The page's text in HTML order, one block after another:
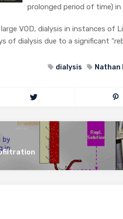
prolonged period of time)
VOD, dialysis in instances of
of dialysis due to a significant
dialysis Nathan